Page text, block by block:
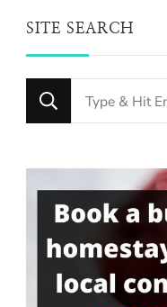
SITE SEARCH
Looking
for